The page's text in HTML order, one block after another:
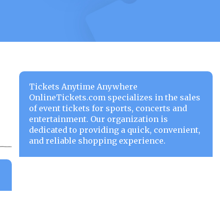
Tickets Anytime Anywhere
OnlineTickets.com specializes in the sales
of event tickets for sports, concerts and
entertainment. Our organization is
dedicated to providing a quick, convenient,
and reliable shopping experience.